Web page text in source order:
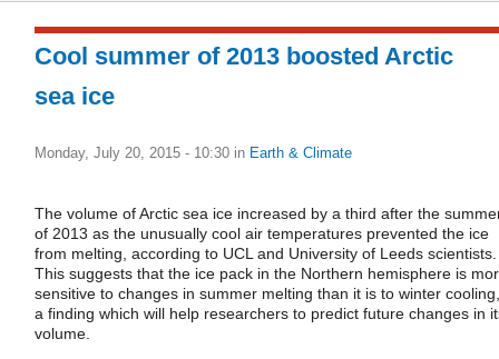
Cool summer of 2013 boosted Arctic
sea ice
Monday, July 20, 2015 - 10:30 in Earth & Climate
The volume of Arctic sea ice increased by a third after the
of 2013 as the unusually cool air temperatures prevented the ice
from melting, according to UCL and University of Leeds scientists.
This suggests that the ice pack in the Northern hemisphere is
sensitive to changes in summer melting than it is to winter cooling,
a finding which will help researchers to predict future changes in
volume.